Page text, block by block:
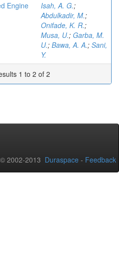
Engine
Isah, A. G.;
Abdulkadir, M.;
Onifade, K. R.;
Musa, U.; Garba, M.
U.; Bawa, A. A.; Sani,
Y.
1 to 2 of 2
2002-2013 Duraspace - Feedback